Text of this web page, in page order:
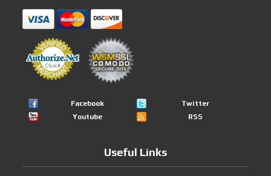
Facebook
Twitter
Youtube
RSS
Useful Links